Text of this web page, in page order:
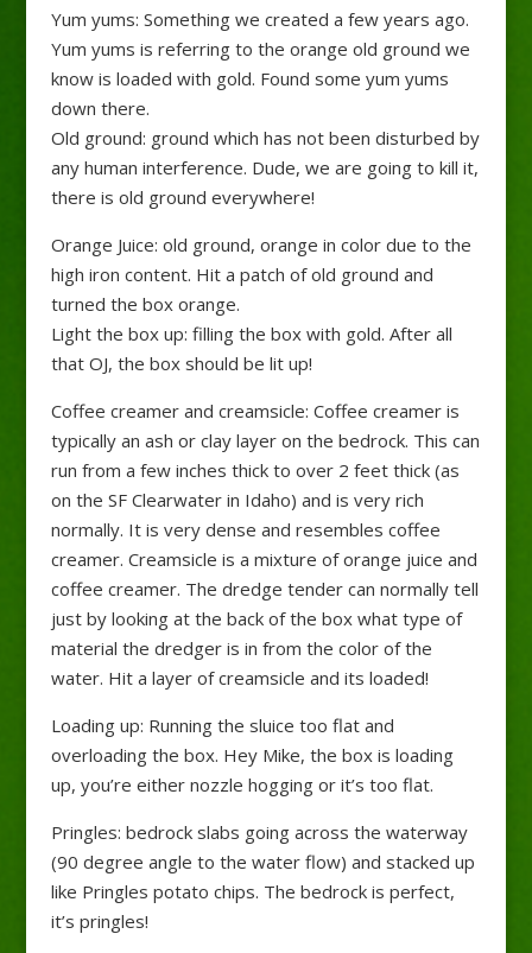
Yum yums: Something we created a few years ago.
Yum yums is referring to the orange old ground we
know is loaded with gold. Found some yum yums
down there.
Old ground: ground which has not been disturbed by
any human interference. Dude, we are going to kill it,
there is old ground everywhere!
Orange Juice: old ground, orange in color due to the
high iron content. Hit a patch of old ground and
turned the box orange.
Light the box up: filling the box with gold. After all
that OJ, the box should be lit up!
Coffee creamer and creamsicle: Coffee creamer is
typically an ash or clay layer on the bedrock. This can
run from a few inches thick to over 2 feet thick (as
on the SF Clearwater in Idaho) and is very rich
normally. It is very dense and resembles coffee
creamer. Creamsicle is a mixture of orange juice and
coffee creamer. The dredge tender can normally tell
just by looking at the back of the box what type of
material the dredger is in from the color of the
water. Hit a layer of creamsicle and its loaded!
Loading up: Running the sluice too flat and
overloading the box. Hey Mike, the box is loading
up, you’re either nozzle hogging or it’s too flat.
Pringles: bedrock slabs going across the waterway
(90 degree angle to the water flow) and stacked up
like Pringles potato chips. The bedrock is perfect,
it’s pringles!